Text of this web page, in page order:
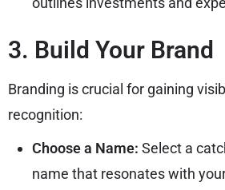
3. Build Your Brand
Branding is crucial for gaining
recognition:
Choose a Name: Select a
name that resonates with